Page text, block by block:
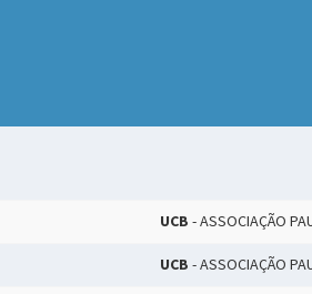
UCB - ASSOCIAÇÃO
UCB - ASSOCIAÇÃO